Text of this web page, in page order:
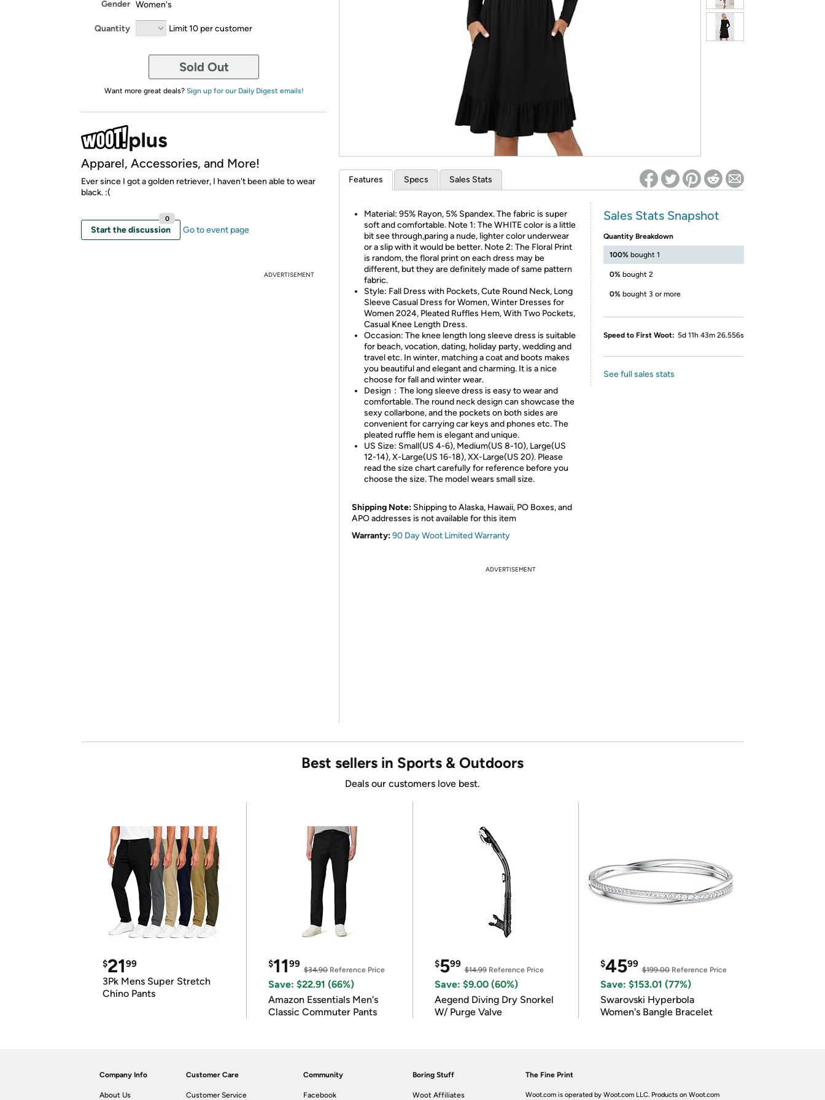
Re-login required on Woot! for benefits to take effect
Gender Women's
Quantity Limit 10 per customer
Sold Out
Want more great deals? Sign up for our Daily Digest emails!
Apparel, Accessories, and More!
Ever since I got a golden retriever, I haven't been able to wear
black. :(
Start the discussion
0
Go to event page
ADVERTISEMENT
Features Specs Sales Stats
Material: 95% Rayon, 5% Spandex. The fabric is super
soft and comfortable. Note 1: The WHITE color is a little
bit see through,paring a nude, lighter color underwear
or a slip with it would be better. Note 2: The Floral Print
is random, the floral print on each dress may be
different, but they are definitely made of same pattern
fabric.
Style: Fall Dress with Pockets, Cute Round Neck, Long
Sleeve Casual Dress for Women, Winter Dresses for
Women 2024, Pleated Ruffles Hem, With Two Pockets,
Casual Knee Length Dress.
Occasion: The knee length long sleeve dress is suitable
for beach, vocation, dating, holiday party, wedding and
travel etc. In winter, matching a coat and boots makes
you beautiful and elegant and charming. It is a nice
choose for fall and winter wear.
Design：The long sleeve dress is easy to wear and
comfortable. The round neck design can showcase the
sexy collarbone, and the pockets on both sides are
convenient for carrying car keys and phones etc. The
pleated ruffle hem is elegant and unique.
US Size: Small(US 4-6), Medium(US 8-10), Large(US
12-14), X-Large(US 16-18), XX-Large(US 20). Please
read the size chart carefully for reference before you
choose the size. The model wears small size.
Shipping Note: Shipping to Alaska, Hawaii, PO Boxes, and
APO addresses is not available for this item
Warranty:90 Day Woot Limited Warranty
Sales Stats Snapshot
Quantity Breakdown
100% bought 1
0% bought 2
0% bought 3 or more
Speed to First Woot: 5d 11h 43m 26.556s
See full sales stats
ADVERTISEMENT
Best sellers in Sports & Outdoors
Deals our customers love best.
$2199
3Pk Mens Super Stretch
Chino Pants
$1199
$34.90Reference Price
Save: $22.91 (66%)
Amazon Essentials Men's
Classic Commuter Pants
$599
$14.99Reference Price
Save: $9.00 (60%)
Aegend Diving Dry Snorkel
W/ Purge Valve
$4599
$199.00Reference Price
Save: $153.01 (77%)
Swarovski Hyperbola
Women's Bangle Bracelet
Company Info
About Us
Customer Care
Customer Service
Community
Facebook
Boring Stuff
Woot Affiliates
The Fine Print
Woot.com is operated by Woot.com LLC. Products on Woot.com